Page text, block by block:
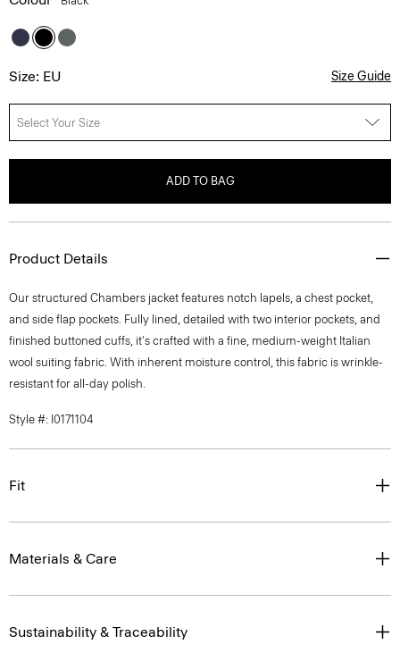
Size: EU Size Guide
Select Your Size
ADD TO BAG
Product Details
Our structured Chambers jacket features notch lapels, a chest pocket,
and side flap pockets. Fully lined, detailed with two interior pockets, and
finished buttoned cuffs, it's crafted with a fine, medium-weight Italian
wool suiting fabric. With inherent moisture control, this fabric is wrinkle-
resistant for all-day polish.
Style #: I0171104
Fit
Materials & Care
Sustainability & Traceability